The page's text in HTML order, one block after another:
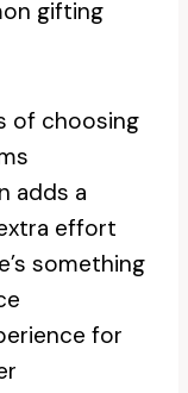
gifting
of choosing
adds a
effort
something
for